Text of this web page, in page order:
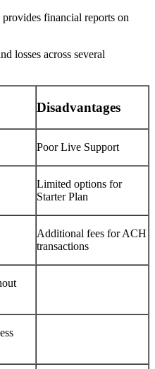
financial reports on
losses across several
Disadvantages
Poor Live Support
Limited options for
Starter Plan
Additional fees for ACH
transactions